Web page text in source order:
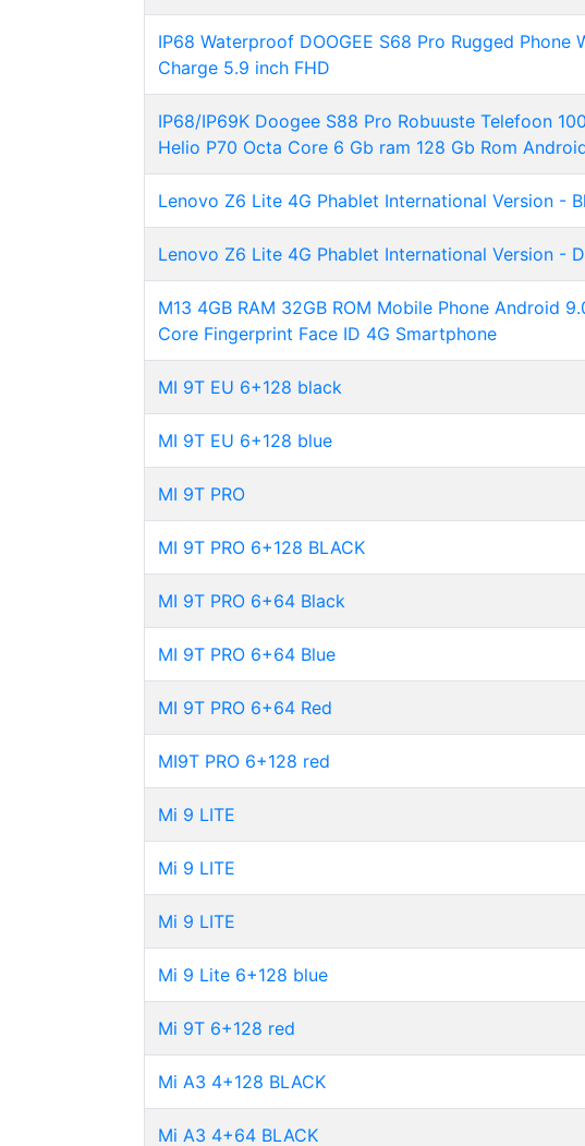
IP68 Waterproof DOOGEE S68 Pro Rugged Phone
Charge 5.9 inch FHD
IP68/IP69K Doogee S88 Pro Robuuste Telefoon
Helio P70 Octa Core 6 Gb ram 128 Gb Rom
Lenovo Z6 Lite 4G Phablet International Version -
Lenovo Z6 Lite 4G Phablet International Version -
M13 4GB RAM 32GB ROM Mobile Phone Android
Core Fingerprint Face ID 4G Smartphone
MI 9T EU 6+128 black
MI 9T EU 6+128 blue
MI 9T PRO
MI 9T PRO 6+128 BLACK
MI 9T PRO 6+64 Black
MI 9T PRO 6+64 Blue
MI 9T PRO 6+64 Red
MI9T PRO 6+128 red
Mi 9 LITE
Mi 9 LITE
Mi 9 LITE
Mi 9 Lite 6+128 blue
Mi 9T 6+128 red
Mi A3 4+128 BLACK
Mi A3 4+64 BLACK